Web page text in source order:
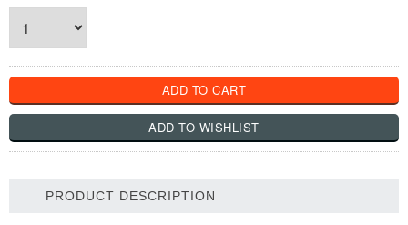
PRODUCT DESCRIPTION